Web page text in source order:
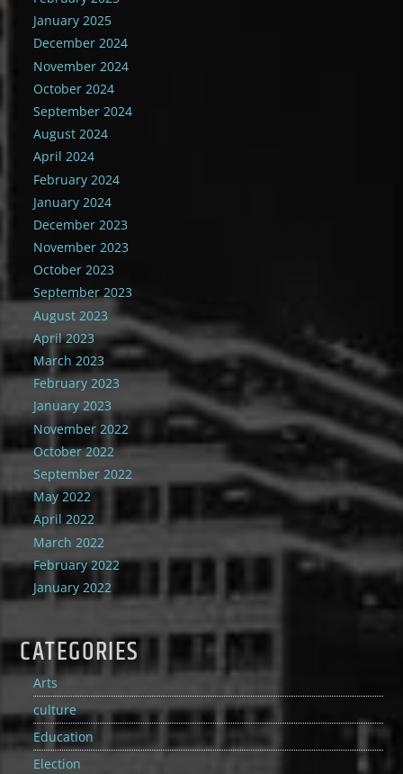
January 2025
December 2024
November 2024
October 2024
September 2024
August 2024
April 2024
February 2024
January 2024
December 2023
November 2023
October 2023
September 2023
August 2023
April 2023
March 2023
February 2023
January 2023
November 2022
October 2022
September 2022
May 2022
April 2022
March 2022
February 2022
January 2022
CATEGORIES
Arts
culture
Education
Election